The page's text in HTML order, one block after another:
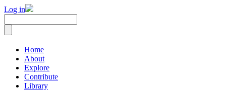
Log in
Home
About
Explore
Contribute
Library